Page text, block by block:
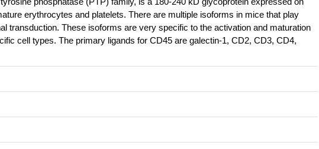
erythrocytes and platelets. There are multiple isoforms in mice that play
transduction. These isoforms are very specific to the activation and maturation
cell types. The primary ligands for CD45 are galectin-1, CD2, CD3, CD4,